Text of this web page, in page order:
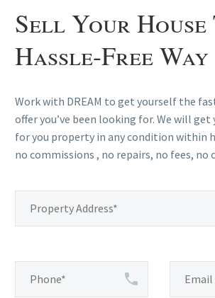
Sell Your House
Hassle-Free Way
Work with DREAM to get yourself the
offer you’ve been looking for. We will get
for you property in any condition within
no commissions , no repairs, no fees,